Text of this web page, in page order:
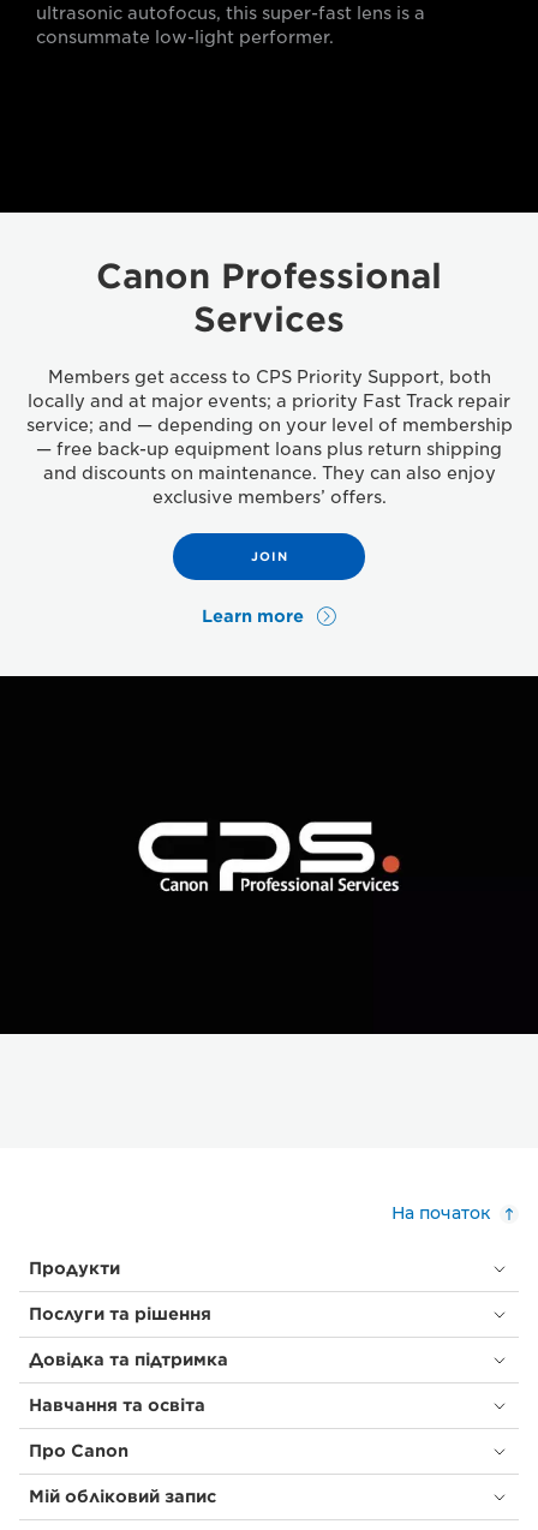
ultrasonic autofocus, this super-fast lens is a
consummate low-light performer.
Canon Professional
Services
Members get access to CPS Priority Support, both
locally and at major events; a priority Fast Track repair
service; and — depending on your level of membership
— free back-up equipment loans plus return shipping
and discounts on maintenance. They can also enjoy
exclusive members’ offers.
JOIN
Learn more
На початок
Продукти
Послуги та рішення
Довідка та підтримка
Навчання та освіта
Про Canon
Мій обліковий запис